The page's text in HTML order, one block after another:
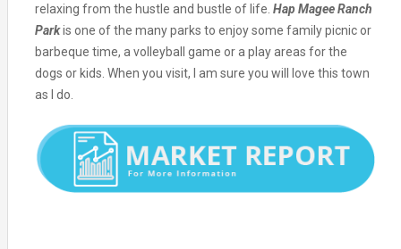
relaxing from the hustle and bustle of life. Hap Magee Ranch
Parkis one of the many parks to enjoy some family picnic or
barbeque time, a volleyball game or a play areas for the
dogs or kids. When you visit, I am sure you will love this town
as I do.